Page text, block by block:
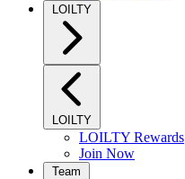
LOILTY
LOILTY
LOILTY Rewards
Join Now
Team